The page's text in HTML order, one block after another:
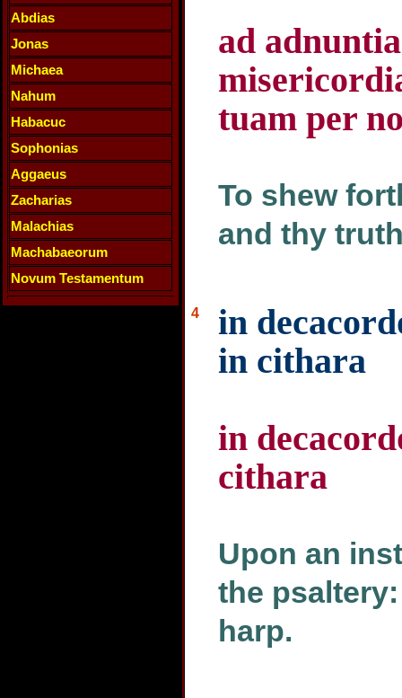
Abdias
Jonas
Michaea
Nahum
Habacuc
Sophonias
Aggaeus
Zacharias
Malachias
Machabaeorum
Novum Testamentum
ad
tuam per
To shew
and thy
4
in
in cithara
in
cithara
Upon an
the
harp.